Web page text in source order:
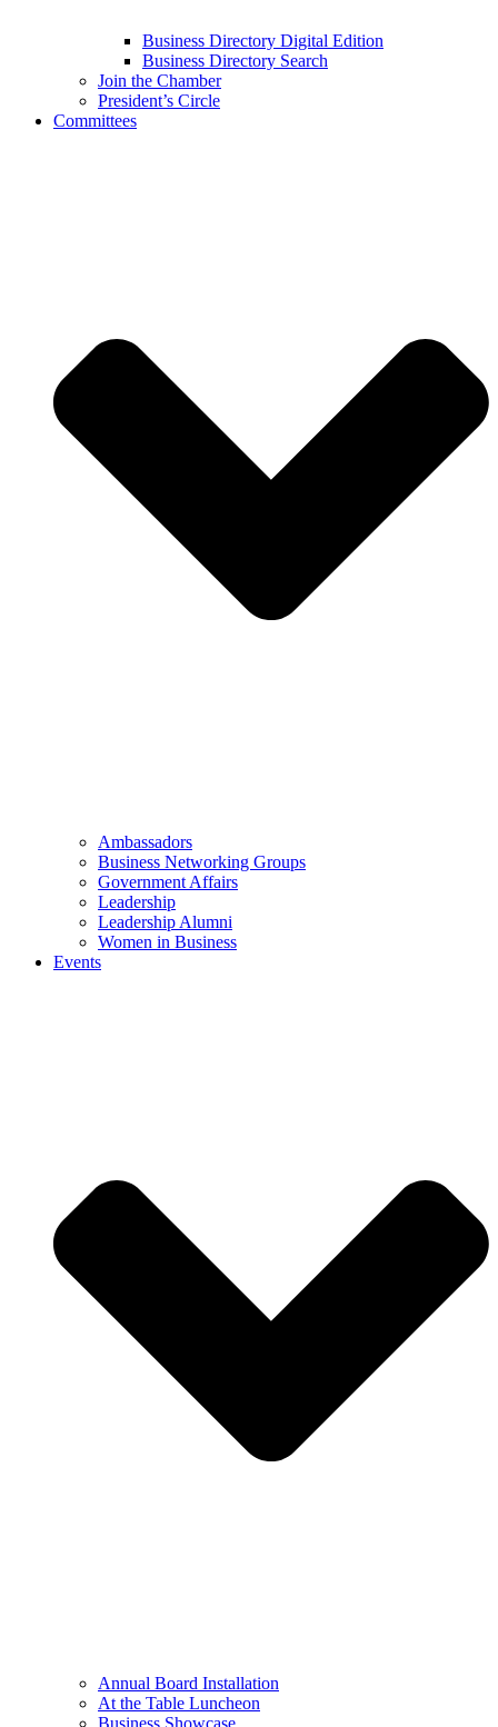
Business Directory Digital Edition
Business Directory Search
Join the Chamber
President’s Circle
Committees
Ambassadors
Business Networking Groups
Government Affairs
Leadership
Leadership Alumni
Women in Business
Events
Annual Board Installation
At the Table Luncheon​
Business Showcase